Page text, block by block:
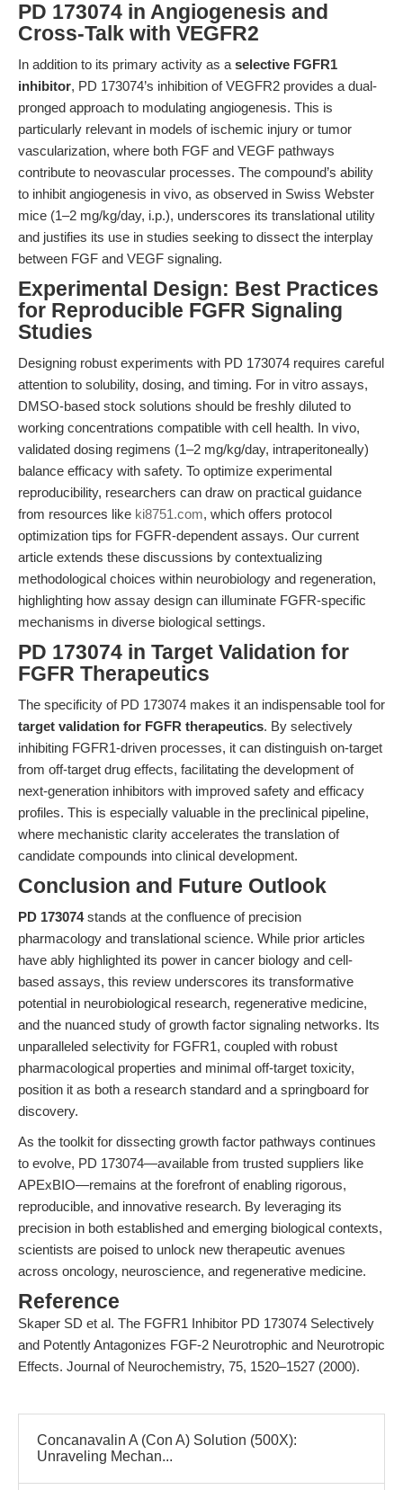
PD 173074 in Angiogenesis and
Cross-Talk with VEGFR2
In addition to its primary activity as a selective FGFR1
inhibitor, PD 173074’s inhibition of VEGFR2 provides a dual-
pronged approach to modulating angiogenesis. This is
particularly relevant in models of ischemic injury or tumor
vascularization, where both FGF and VEGF pathways
contribute to neovascular processes. The compound’s ability
to inhibit angiogenesis in vivo, as observed in Swiss Webster
mice (1–2 mg/kg/day, i.p.), underscores its translational utility
and justifies its use in studies seeking to dissect the interplay
between FGF and VEGF signaling.
Experimental Design: Best Practices
for Reproducible FGFR Signaling
Studies
Designing robust experiments with PD 173074 requires careful
attention to solubility, dosing, and timing. For in vitro assays,
DMSO-based stock solutions should be freshly diluted to
working concentrations compatible with cell health. In vivo,
validated dosing regimens (1–2 mg/kg/day, intraperitoneally)
balance efficacy with safety. To optimize experimental
reproducibility, researchers can draw on practical guidance
from resources like ki8751.com, which offers protocol
optimization tips for FGFR-dependent assays. Our current
article extends these discussions by contextualizing
methodological choices within neurobiology and regeneration,
highlighting how assay design can illuminate FGFR-specific
mechanisms in diverse biological settings.
PD 173074 in Target Validation for
FGFR Therapeutics
The specificity of PD 173074 makes it an indispensable tool for
target validation for FGFR therapeutics. By selectively
inhibiting FGFR1-driven processes, it can distinguish on-target
from off-target drug effects, facilitating the development of
next-generation inhibitors with improved safety and efficacy
profiles. This is especially valuable in the preclinical pipeline,
where mechanistic clarity accelerates the translation of
candidate compounds into clinical development.
Conclusion and Future Outlook
PD 173074stands at the confluence of precision
pharmacology and translational science. While prior articles
have ably highlighted its power in cancer biology and cell-
based assays, this review underscores its transformative
potential in neurobiological research, regenerative medicine,
and the nuanced study of growth factor signaling networks. Its
unparalleled selectivity for FGFR1, coupled with robust
pharmacological properties and minimal off-target toxicity,
position it as both a research standard and a springboard for
discovery.
As the toolkit for dissecting growth factor pathways continues
to evolve, PD 173074—available from trusted suppliers like
APExBIO—remains at the forefront of enabling rigorous,
reproducible, and innovative research. By leveraging its
precision in both established and emerging biological contexts,
scientists are poised to unlock new therapeutic avenues
across oncology, neuroscience, and regenerative medicine.
Reference
Skaper SD et al. The FGFR1 Inhibitor PD 173074 Selectively
and Potently Antagonizes FGF-2 Neurotrophic and Neurotropic
Effects. Journal of Neurochemistry, 75, 1520–1527 (2000).
Concanavalin A (Con A) Solution (500X):
Unraveling Mechan...